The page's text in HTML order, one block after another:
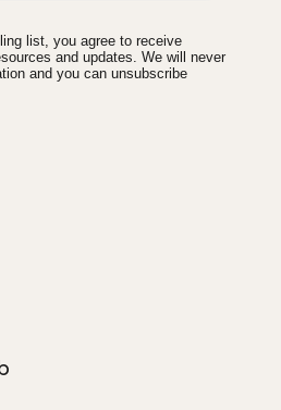
list, you agree to receive
and updates. We will never
and you can unsubscribe